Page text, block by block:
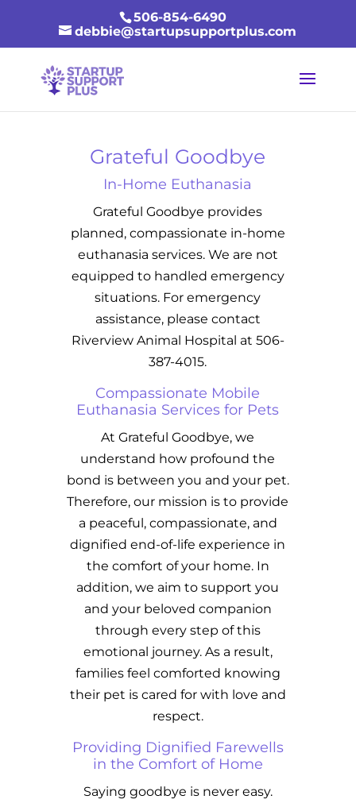
506-854-6490
debbie@startupsupportplus.com
Grateful Goodbye
In-Home Euthanasia
Grateful Goodbye provides
planned, compassionate in-home
euthanasia services. We are not
equipped to handled emergency
situations. For emergency
assistance, please contact
Riverview Animal Hospital at 506-
387-4015.
Compassionate Mobile
Euthanasia Services for Pets
At Grateful Goodbye, we
understand how profound the
bond is between you and your pet.
Therefore, our mission is to provide
a peaceful, compassionate, and
dignified end-of-life experience in
the comfort of your home. In
addition, we aim to support you
and your beloved companion
through every step of this
emotional journey. As a result,
families feel comforted knowing
their pet is cared for with love and
respect.
Providing Dignified Farewells
in the Comfort of Home
Saying goodbye is never easy.